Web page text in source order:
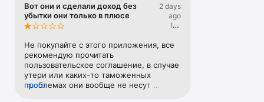
Вот они и сделали доход без
убытки они только в плюсе
2 days
ago
Ice
Не покупайте с этого приложения, все
рекомендую прочитать
пользовательское соглашение, в случае
утери или каких-то таможенных
проблемах они вообще не несут
more